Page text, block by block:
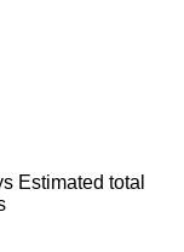
Estimated total